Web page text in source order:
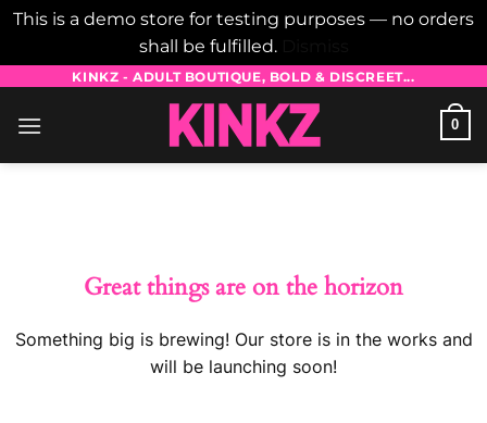
This is a demo store for testing purposes — no orders
shall be fulfilled.
content
KINKZ - ADULT BOUTIQUE, BOLD & DISCREET...
0
Great things are on the horizon
Something big is brewing! Our store is in the works and
will be launching soon!